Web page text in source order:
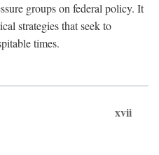
groups on federal policy. It
strategies that seek to
times.
xvii